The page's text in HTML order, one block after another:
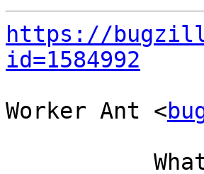
https://
id=1584992
Worker Ant <